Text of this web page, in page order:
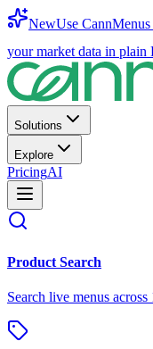
NewUse
your market data in plain
Solutions
Explore
PricingAI
Product Search
Search live menus